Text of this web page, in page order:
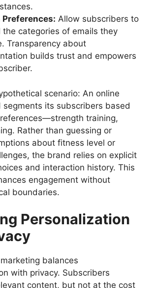
Preferences: Allow subscribers to
the categories of emails they
Transparency about
builds trust and empowers
scenario: An online
its subscribers based
training,
Rather than guessing or
about fitness level or
the brand relies on explicit
and interaction history. This
engagement without
boundaries.
Personalization
balances
with privacy. Subscribers
content, but not at the cost